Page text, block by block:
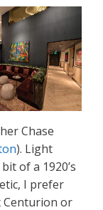
Chase
). Light
of a 1920’s
I prefer
Centurion or